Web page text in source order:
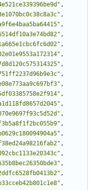
,
,
,
,
,
,
,
,
,
,
,
,
,
,
,
,
,
,
,